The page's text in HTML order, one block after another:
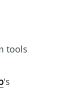
tools
's